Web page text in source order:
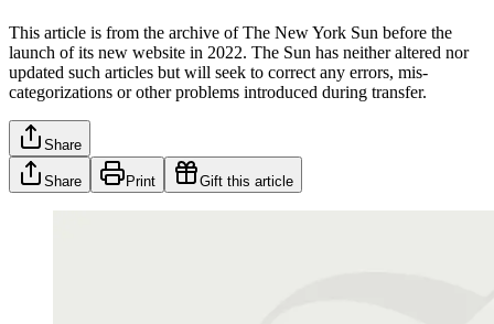
This article is from the archive of The New York Sun before the
launch of its new website in 2022. The Sun has neither altered nor
updated such articles but will seek to correct any errors, mis-
categorizations or other problems introduced during transfer.
Share
Share Print Gift this article